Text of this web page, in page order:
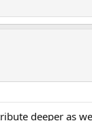
deeper as